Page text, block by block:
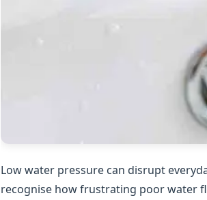
Low water pressure can disrupt
recognise how frustrating poor water